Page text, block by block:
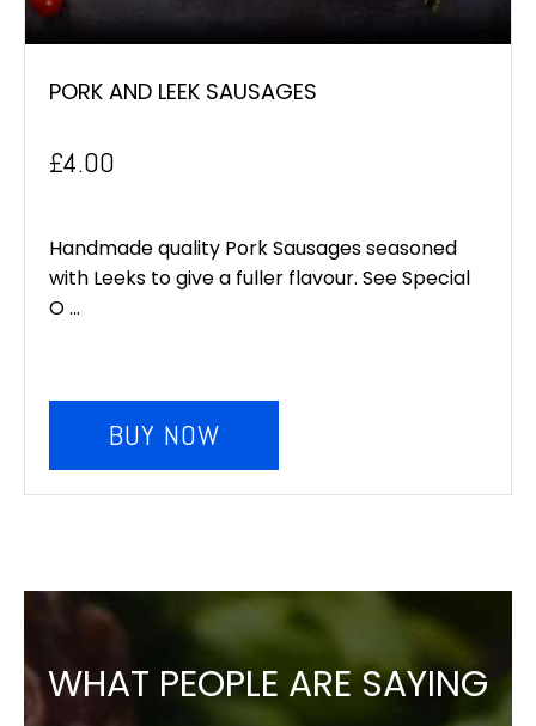
PORK AND LEEK SAUSAGES
£4.00
Handmade quality Pork Sausages seasoned
with Leeks to give a fuller flavour. See Special
O ...
BUY NOW
WHAT PEOPLE ARE SAYING